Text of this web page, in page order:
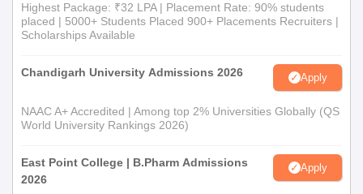
Highest Package: ₹32 LPA | Placement Rate: 90% students
placed | 5000+ Students Placed 900+ Placements Recruiters |
Scholarships Available
Chandigarh University Admissions 2026 Apply
NAAC A+ Accredited | Among top 2% Universities Globally (QS
World University Rankings 2026)
East Point College | B.Pharm Admissions
2026
Apply